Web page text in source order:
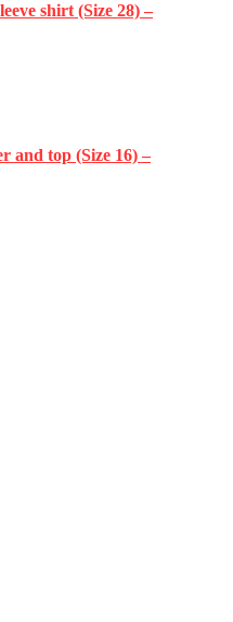
shirt (Size 28) –
and top (Size 16) –